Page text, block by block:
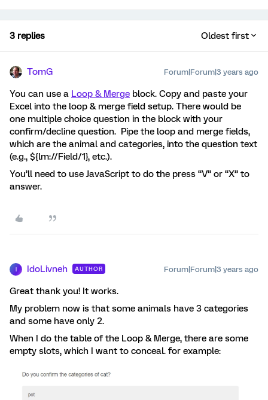
3 replies Oldest first
TomG Forum|Forum|3 years ago
You can use a Loop & Merge block. Copy and paste your
Excel into the loop & merge field setup. There would be
one multiple choice question in the block with your
confirm/decline question. Pipe the loop and merge fields,
which are the animal and categories, into the question text
(e.g., ${lm://Field/1}, etc.).
You’ll need to use JavaScript to do the press “V” or “X” to
answer.
IdoLivneh AUTHOR Forum|Forum|3 years ago
Great thank you! It works.
My problem now is that some animals have 3 categories
and some have only 2.
When I do the table of the Loop & Merge, there are some
empty slots, which I want to conceal. for example: